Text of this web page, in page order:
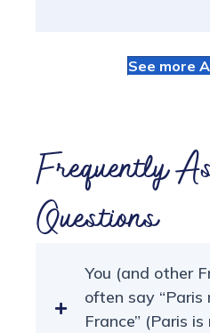
See more
Frequently
Questions
You (and other
often say “Paris
France” (Paris